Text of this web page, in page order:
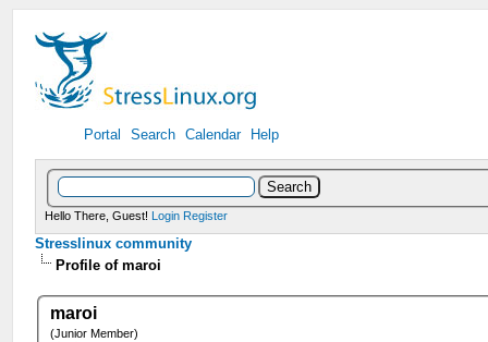
Portal Search Calendar Help
Hello There, Guest! Login Register
Stresslinux community
Profile of maroi
maroi
(Junior Member)